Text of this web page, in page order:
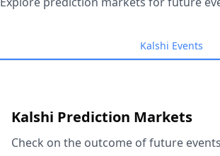
Kalshi Events
Kalshi Prediction Markets
Check on the outcome of future